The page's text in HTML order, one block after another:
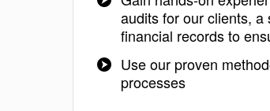
audits for our clients,
financial records to
Use our proven
processes